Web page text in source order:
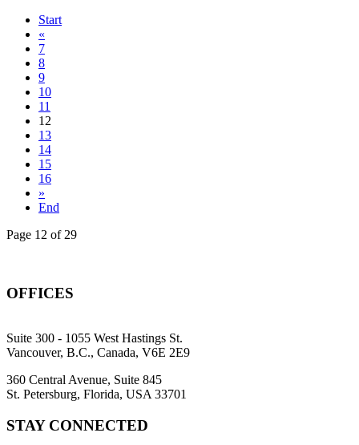
Start
«
7
8
9
10
11
12
13
14
15
16
»
End
Page 12 of 29
OFFICES
Suite 300 - 1055 West Hastings St.
Vancouver, B.C., Canada, V6E 2E9
360 Central Avenue, Suite 845
St. Petersburg, Florida, USA 33701
STAY CONNECTED